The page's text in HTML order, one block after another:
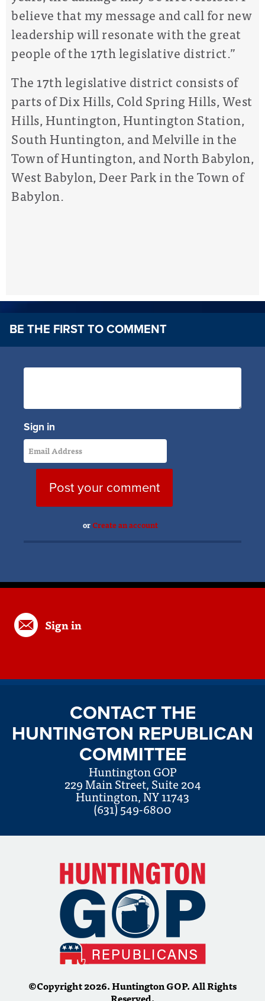
believe that my message and call for new
leadership will resonate with the great
people of the 17th legislative district.”
The 17th legislative district consists of
parts of Dix Hills, Cold Spring Hills, West
Hills, Huntington, Huntington Station,
South Huntington, and Melville in the
Town of Huntington, and North Babylon,
West Babylon, Deer Park in the Town of
Babylon.
BE THE FIRST TO COMMENT
Sign in
orCreate an account
Sign in
CONTACT THE
HUNTINGTON REPUBLICAN
COMMITTEE
Huntington GOP
229 Main Street, Suite 204
Huntington, NY 11743
(631) 549-6800
©Copyright 2026. Huntington GOP. All Rights
Reserved.